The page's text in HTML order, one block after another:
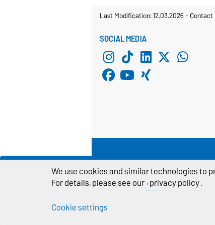
Last Modification: 12.03.2026-Contact
SOCIAL MEDIA
We use cookies and similar technologies to
For details, please see our privacy policy.
Cookie settings